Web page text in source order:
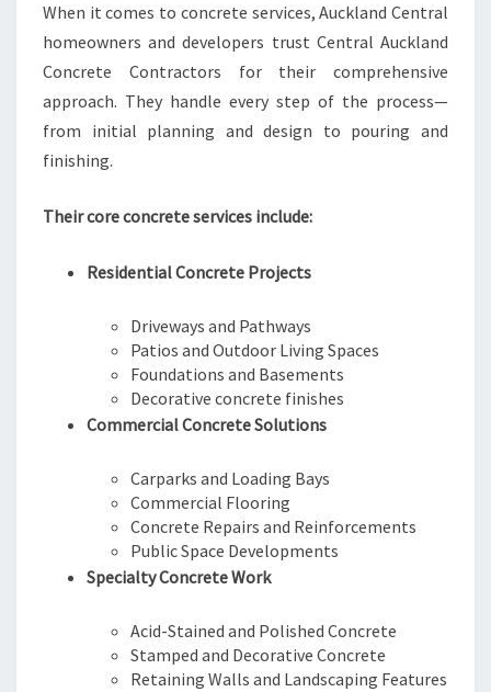
When it comes to concrete services, Auckland Central
homeowners and developers trust Central Auckland
Concrete Contractors for their comprehensive
approach. They handle every step of the process—
from initial planning and design to pouring and
finishing.
Their core concrete services include:
Residential Concrete Projects
Driveways and Pathways
Patios and Outdoor Living Spaces
Foundations and Basements
Decorative concrete finishes
Commercial Concrete Solutions
Carparks and Loading Bays
Commercial Flooring
Concrete Repairs and Reinforcements
Public Space Developments
Specialty Concrete Work
Acid-Stained and Polished Concrete
Stamped and Decorative Concrete
Retaining Walls and Landscaping Features